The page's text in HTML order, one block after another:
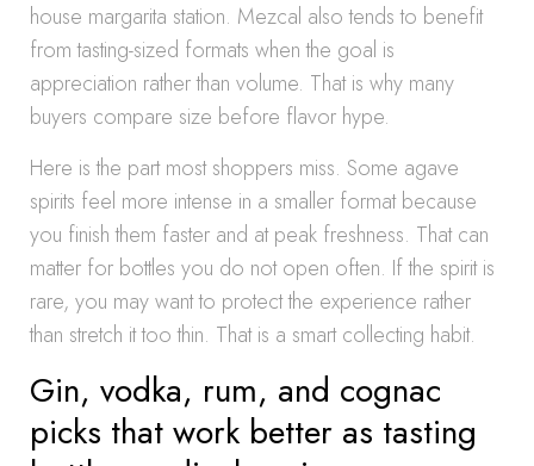
house margarita station. Mezcal also tends to benefit
from tasting-sized formats when the goal is
appreciation rather than volume. That is why many
buyers compare size before flavor hype.
Here is the part most shoppers miss. Some agave
spirits feel more intense in a smaller format because
you finish them faster and at peak freshness. That can
matter for bottles you do not open often. If the spirit is
rare, you may want to protect the experience rather
than stretch it too thin. That is a smart collecting habit.
Gin, vodka, rum, and cognac
picks that work better as tasting